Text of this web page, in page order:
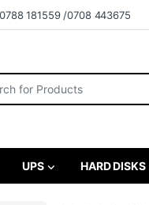
181559 /0708 443675
UPS HARD DISKS